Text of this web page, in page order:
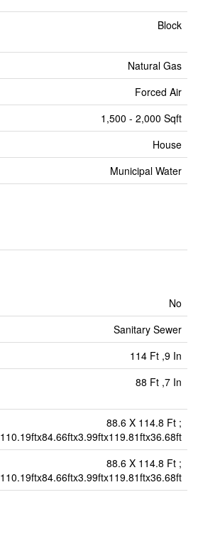
Block
Natural Gas
Forced Air
1,500 - 2,000 Sqft
House
Municipal Water
No
Sanitary Sewer
114 Ft ,9 In
88 Ft ,7 In
88.6 X 114.8 Ft ;
110.19ftx84.66ftx3.99ftx119.81ftx36.68ft
88.6 X 114.8 Ft ;
110.19ftx84.66ftx3.99ftx119.81ftx36.68ft